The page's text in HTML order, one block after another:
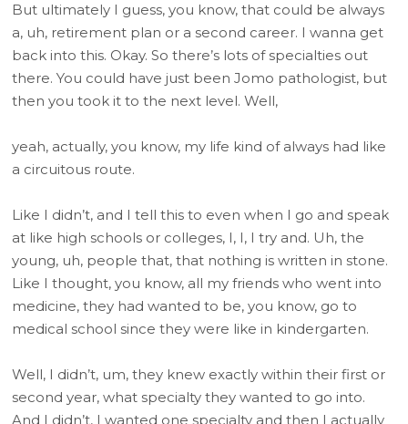
But ultimately I guess, you know, that could be always
a, uh, retirement plan or a second career. I wanna get
back into this. Okay. So there’s lots of specialties out
there. You could have just been Jomo pathologist, but
then you took it to the next level. Well,
yeah, actually, you know, my life kind of always had like
a circuitous route.
Like I didn’t, and I tell this to even when I go and speak
at like high schools or colleges, I, I, I try and. Uh, the
young, uh, people that, that nothing is written in stone.
Like I thought, you know, all my friends who went into
medicine, they had wanted to be, you know, go to
medical school since they were like in kindergarten.
Well, I didn’t, um, they knew exactly within their first or
second year, what specialty they wanted to go into.
And I didn’t, I wanted one specialty and then I actually